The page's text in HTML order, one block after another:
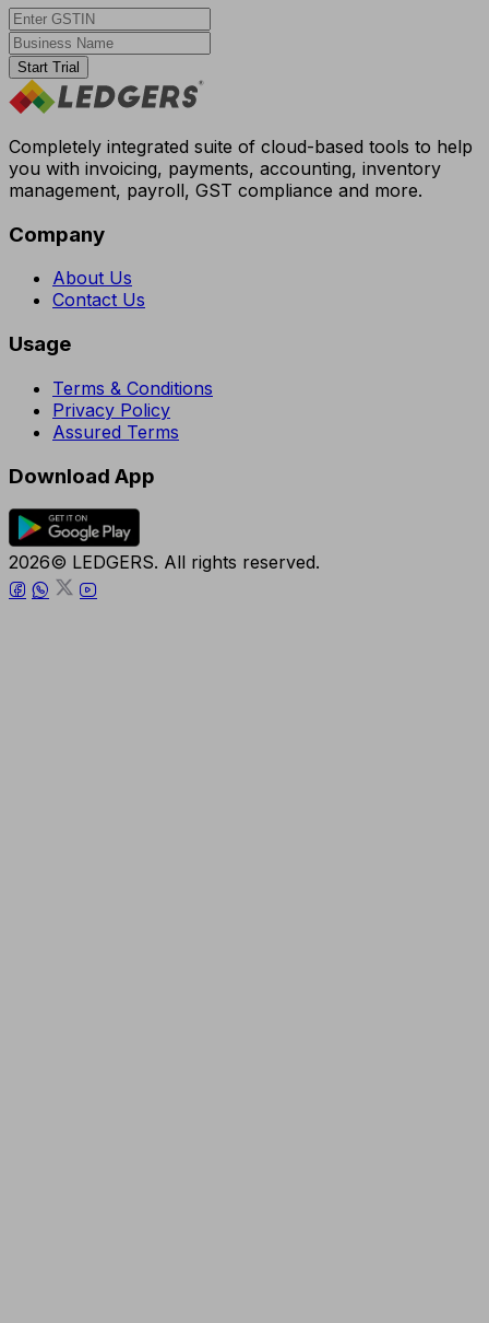
Start Trial
Completely integrated suite of cloud-based tools to help
you with invoicing, payments, accounting, inventory
management, payroll, GST compliance and more.
Company
About Us
Contact Us
Usage
Terms & Conditions
Privacy Policy
Assured Terms
Download App
2026© LEDGERS. All rights reserved.